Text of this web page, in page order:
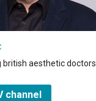
british aesthetic doctors
channel